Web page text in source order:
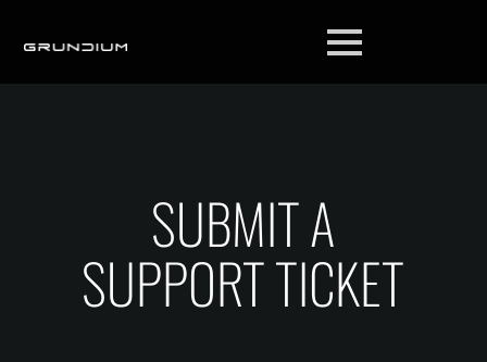
SUBMIT A
SUPPORT TICKET